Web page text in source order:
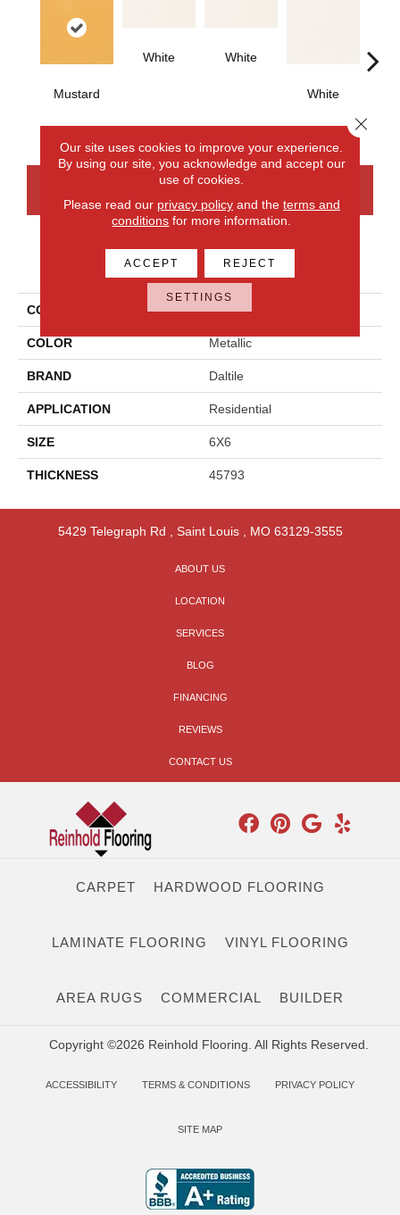
Mustard
White White
White
PRODUCT ATTRIBUTES
COLLECTION Color Wheel Classic
COLOR Metallic
BRAND Daltile
APPLICATION Residential
SIZE 6X6
THICKNESS 45793
5429 Telegraph Rd Saint Louis, MO 63129-3555
ABOUT US
LOCATION
SERVICES
BLOG
FINANCING
REVIEWS
CONTACT US
CARPET HARDWOOD FLOORING
LAMINATE FLOORING VINYL FLOORING
AREA RUGS COMMERCIAL BUILDER
Copyright ©2026 Reinhold Flooring. All Rights Reserved.
ACCESSIBILITY TERMS & CONDITIONS PRIVACY POLICY
SITE MAP
Our site uses cookies to improve your experience.
By using our site, you acknowledge and accept our
use of cookies.
Please read our privacy policyand the terms and
conditions for more information.
ACCEPT REJECT
SETTINGS
Close